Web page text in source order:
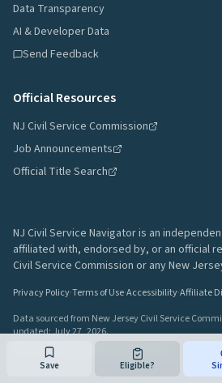
Save Eligible?
Data Transparency
AI & Developer Data
Send Feedback
Official Resources
NJ Civil Service Commission
Job Announcements
Official Title Search
NJ Civil Service Navigator is an
affiliated with, endorsed by, or an official
Civil Service Commission or any New
Privacy Policy·Terms of Use·Accessibility·Affiliate
Data sourced from New Jersey Civil Service
updated:July 27, 2026.
A project by
Build64afd44